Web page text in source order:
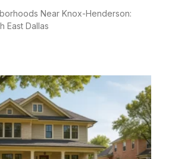
Near Knox-Henderson:
East Dallas